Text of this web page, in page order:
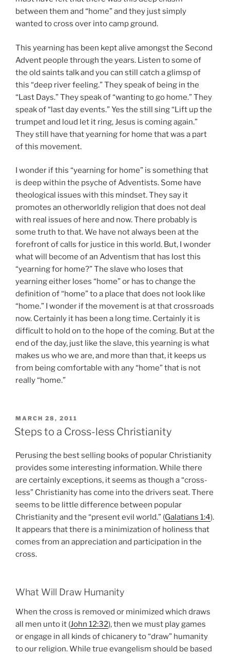
between them and “home” and they just simply
wanted to cross over into camp ground.
This yearning has been kept alive amongst the Second
Advent people through the years. Listen to some of
the old saints talk and you can still catch a glimsp of
this “deep river feeling.” They speak of being in the
“Last Days.” They speak of “wanting to go home.” They
speak of “last day events.” Yes the still sing “Lift up the
trumpet and loud let it ring, Jesus is coming again.”
They still have that yearning for home that was a part
of this movement.
I wonder if this “yearning for home” is something that
is deep within the psyche of Adventists. Some have
theological issues with this mindset. They say it
promotes an otherworldly religion that does not deal
with real issues of here and now. There probably is
some truth to that. We have not always been at the
forefront of calls for justice in this world. But, I wonder
what will become of an Adventism that has lost this
“yearning for home?” The slave who loses that
yearning either loses “home” or has to change the
definition of “home” to a place that does not look like
“home.” I wonder if the movement is at that crossroads
now. Certainly it has been a long time. Certainly it is
difficult to hold on to the hope of the coming. But at the
end of the day, just like the slave, this yearning is what
makes us who we are, and more than that, it keeps us
from being comfortable with any “home” that is not
really “home.”
POSTED
ON
MARCH 28, 2011
Steps to a Cross-less Christianity
Perusing the best selling books of popular Christianity
provides some interesting information. While there
are certainly exceptions, it seems as though a “cross-
less” Christianity has come into the drivers seat. There
seems to be little difference between popular
Christianity and the “present evil world.” (Galatians 1:4).
It appears that there is a minimization of holiness that
comes from an appreciation and participation in the
cross.
What Will Draw Humanity
When the cross is removed or minimized which draws
all men unto it (John 12:32), then we must play games
or engage in all kinds of chicanery to “draw” humanity
to our religion. While true evangelism should be based